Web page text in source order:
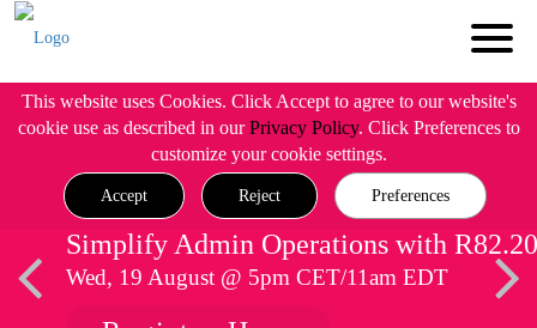
This website uses Cookies. Click Accept to agree to our website's
cookie use as described in ourPrivacy Policy. Click Preferences to
customize your cookie settings.
Accept Reject Preferences
Simplify Admin Operations with R82.20
Wed, 19 August @ 5pm CET/11am EDT